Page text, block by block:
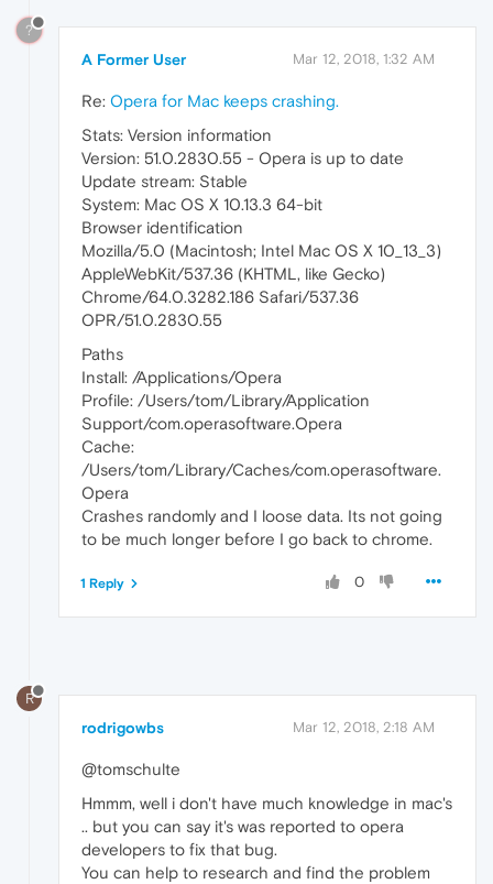
?
A Former User Mar 12, 2018, 1:32 AM
Re: Opera for Mac keeps crashing.
Stats: Version information
Version: 51.0.2830.55 - Opera is up to date
Update stream: Stable
System: Mac OS X 10.13.3 64-bit
Browser identification
Mozilla/5.0 (Macintosh; Intel Mac OS X 10_13_3)
AppleWebKit/537.36 (KHTML, like Gecko)
Chrome/64.0.3282.186 Safari/537.36
OPR/51.0.2830.55
Paths
Install: /Applications/Opera
Profile: /Users/tom/Library/Application
Support/com.operasoftware.Opera
Cache:
/Users/tom/Library/Caches/com.operasoftware.
Opera
Crashes randomly and I loose data. Its not going
to be much longer before I go back to chrome.
0
1 Reply
R
rodrigowbs Mar 12, 2018, 2:18 AM
@tomschulte
Hmmm, well i don't have much knowledge in mac's
.. but you can say it's was reported to opera
developers to fix that bug.
You can help to research and find the problem